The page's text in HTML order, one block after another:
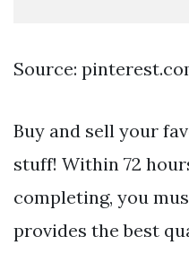
Source:
Buy and sell your
stuff! Within 72
completing, you
provides the best